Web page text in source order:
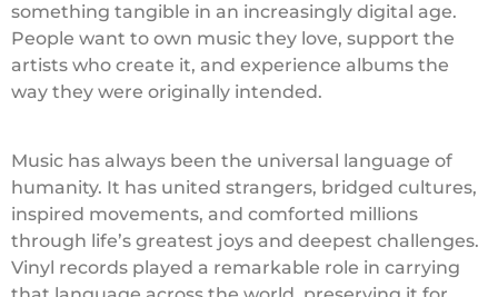
something tangible in an increasingly digital age.
People want to own music they love, support the
artists who create it, and experience albums the
way they were originally intended.
Music has always been the universal language of
humanity. It has united strangers, bridged cultures,
inspired movements, and comforted millions
through life’s greatest joys and deepest challenges.
Vinyl records played a remarkable role in carrying